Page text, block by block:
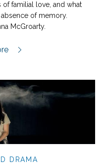
of familial love, and what
of memory.
McGroarty.
extract,
DRAMA